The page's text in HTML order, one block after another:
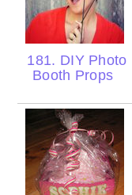
181. DIY Photo
Booth Props